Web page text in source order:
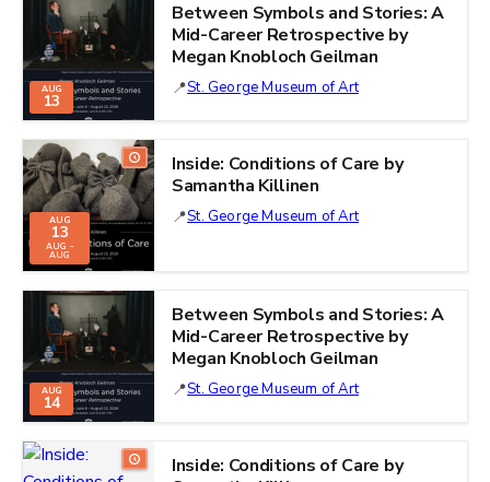
AUG
13
Between Symbols and Stories: A
Mid-Career Retrospective by
Megan Knobloch Geilman
St. George Museum of Art
AUG
13
AUG -
AUG
Inside: Conditions of Care by
Samantha Killinen
St. George Museum of Art
AUG
14
Between Symbols and Stories: A
Mid-Career Retrospective by
Megan Knobloch Geilman
St. George Museum of Art
Inside: Conditions of Care by